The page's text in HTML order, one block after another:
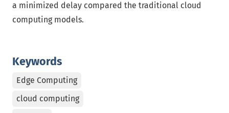
Keywords
Edge Computing
cloud computing
a minimized delay compared the traditional cloud
computing models.